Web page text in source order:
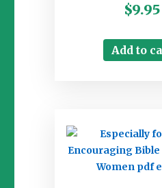
$9.95
Add to